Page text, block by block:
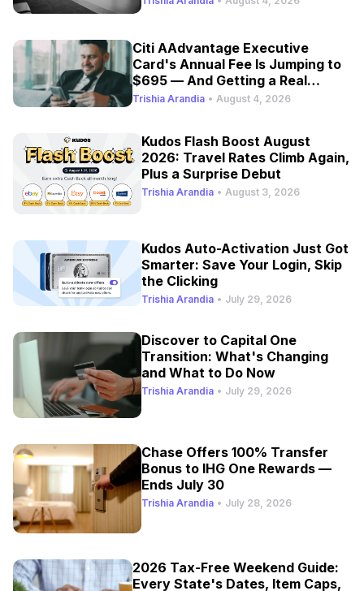
Citi AAdvantage Executive
Card's Annual Fee Is Jumping to
$695 — And Getting a Real
Refresh
Trishia Arandia • August 4, 2026
Kudos Flash Boost August
2026: Travel Rates Climb Again,
Plus a Surprise Debut
Trishia Arandia • August 3, 2026
Kudos Auto-Activation Just Got
Smarter: Save Your Login, Skip
the Clicking
Trishia Arandia • July 29, 2026
Discover to Capital One
Transition: What's Changing
and What to Do Now
Trishia Arandia • July 29, 2026
Chase Offers 100% Transfer
Bonus to IHG One Rewards —
Ends July 30
Trishia Arandia • July 28, 2026
2026 Tax-Free Weekend Guide:
Every State's Dates, Item Caps,